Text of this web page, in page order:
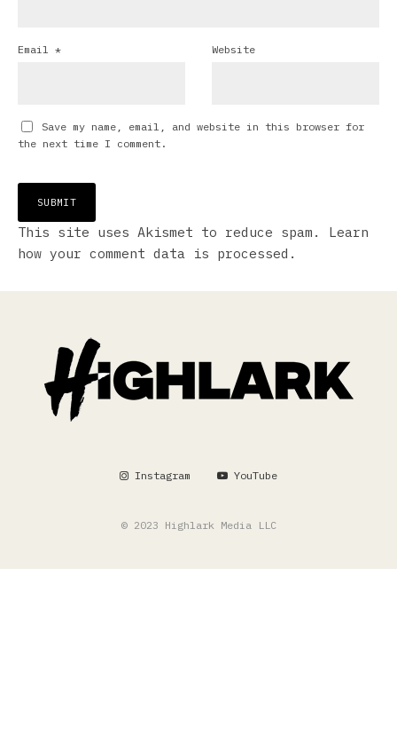
Email * Website
Save my name, email, and website in this browser for
the next time I comment.
This site uses Akismet to reduce spam. Learn
how your comment data is processed.
Instagram YouTube
© 2023 Highlark Media LLC